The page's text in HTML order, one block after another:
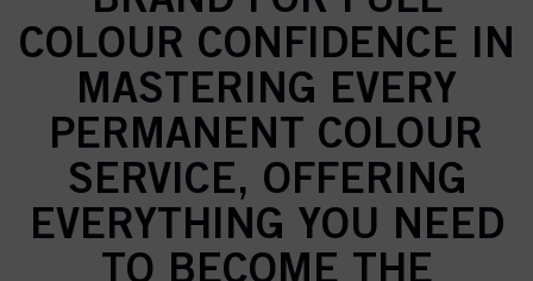
COLOUR CONFIDENCE IN
MASTERING EVERY
PERMANENT COLOUR
SERVICE, OFFERING
EVERYTHING YOU NEED
TO BECOME THE